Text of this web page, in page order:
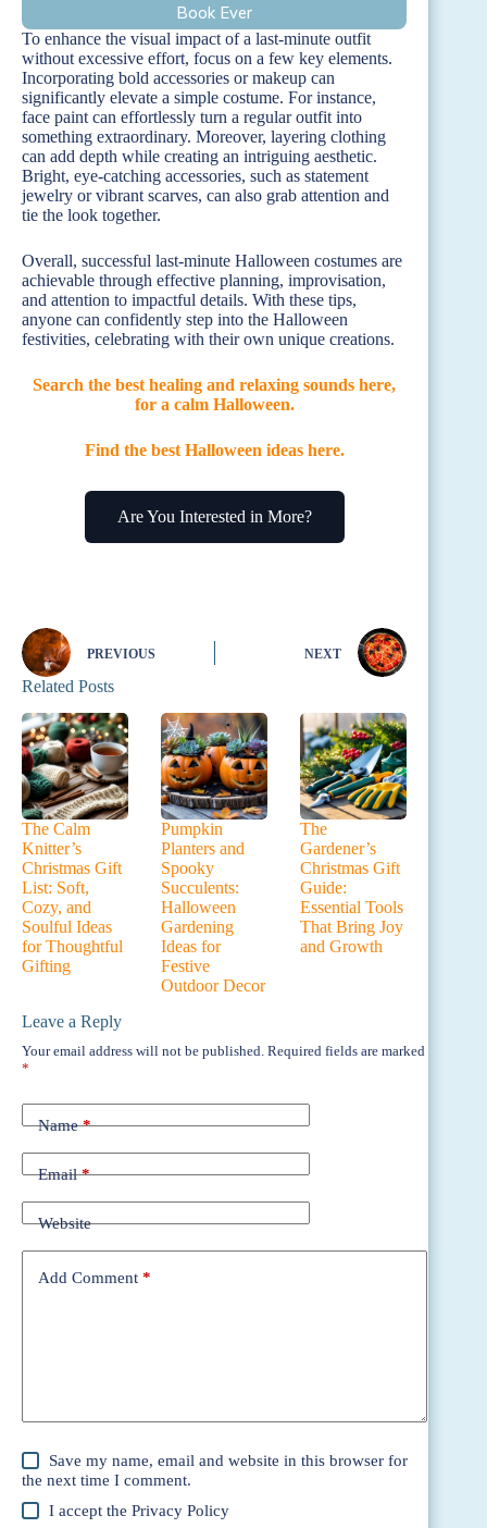
Book Ever
To enhance the visual impact of a last-minute outfit
without excessive effort, focus on a few key elements.
Incorporating bold accessories or makeup can
significantly elevate a simple costume. For instance,
face paint can effortlessly turn a regular outfit into
something extraordinary. Moreover, layering clothing
can add depth while creating an intriguing aesthetic.
Bright, eye-catching accessories, such as statement
jewelry or vibrant scarves, can also grab attention and
tie the look together.
Overall, successful last-minute Halloween costumes are
achievable through effective planning, improvisation,
and attention to impactful details. With these tips,
anyone can confidently step into the Halloween
festivities, celebrating with their own unique creations.
Search the best healing and relaxing sounds here,
for a calm Halloween.
Find the best Halloween ideas here.
Are You Interested in More?
PREVIOUS NEXT
Related Posts
The Calm
Knitter’s
Christmas Gift
List: Soft,
Cozy, and
Soulful Ideas
for Thoughtful
Gifting
Pumpkin
Planters and
Spooky
Succulents:
Halloween
Gardening
Ideas for
Festive
Outdoor Decor
The
Gardener’s
Christmas Gift
Guide:
Essential Tools
That Bring Joy
and Growth
Leave a Reply
Your email address will not be published. Required fields are marked
*
Name*
Email*
Website
Add Comment *
Save my name, email and website in this browser for
the next time I comment.
I accept thePrivacy Policy